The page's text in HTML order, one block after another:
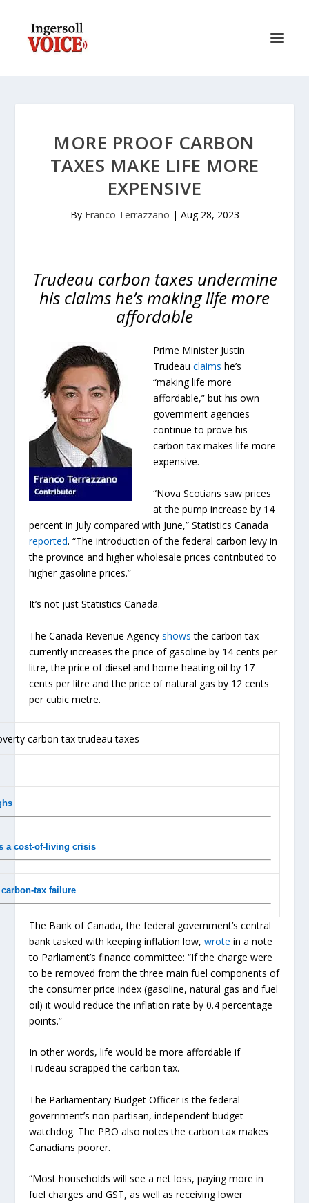
MORE PROOF CARBON
TAXES MAKE LIFE MORE
EXPENSIVE
By Franco Terrazzano | Aug 28, 2023
Trudeau carbon taxes undermine
his claims he’s making life more
affordable
Prime Minister Justin
Trudeauclaims he’s
“making life more
affordable,” but his own
government agencies
continue to prove his
carbon tax makes life more
expensive.
“Nova Scotians saw prices
at the pump increase by 14
percent in July compared with June,” Statistics Canada
reported. “The introduction of the federal carbon levy in
the province and higher wholesale prices contributed to
higher gasoline prices.”
It’s not just Statistics Canada.
The Canada Revenue Agencyshows the carbon tax
currently increases the price of gasoline by 14 cents per
litre, the price of diesel and home heating oil by 17
cents per litre and the price of natural gas by 12 cents
per cubic metre.
a cost-of-living crisis
tax failure
The Bank of Canada, the federal government’s central
bank tasked with keeping inflation low,wrote in a note
to Parliament’s finance committee: “If the charge were
to be removed from the three main fuel components of
the consumer price index (gasoline, natural gas and fuel
oil) it would reduce the inflation rate by 0.4 percentage
points.”
In other words, life would be more affordable if
Trudeau scrapped the carbon tax.
The Parliamentary Budget Officer is the federal
government’s non-partisan, independent budget
watchdog. The PBO also notes the carbon tax makes
Canadians poorer.
“Most households will see a net loss, paying more in
fuel charges and GST, as well as receiving lower